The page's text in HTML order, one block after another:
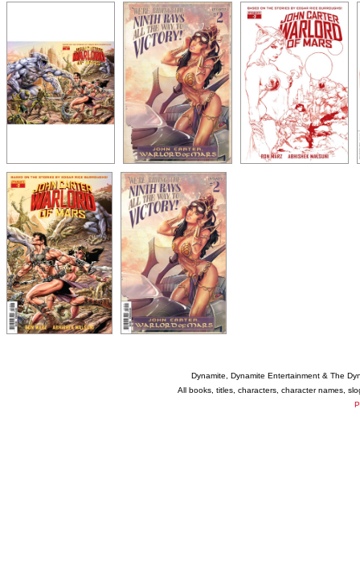
Dynamite, Dynamite Entertainment & The
All books, titles, characters, character names,